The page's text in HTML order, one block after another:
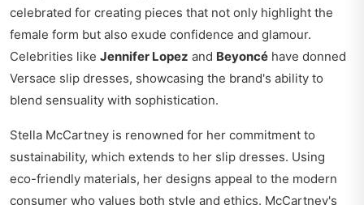
celebrated for creating pieces that not only highlight the
female form but also exude confidence and glamour.
Celebrities like Jennifer Lopez and Beyoncé have donned
Versace slip dresses, showcasing the brand's ability to
blend sensuality with sophistication.
Stella McCartney is renowned for her commitment to
sustainability, which extends to her slip dresses. Using
eco-friendly materials, her designs appeal to the modern
consumer who values both style and ethics. McCartney's